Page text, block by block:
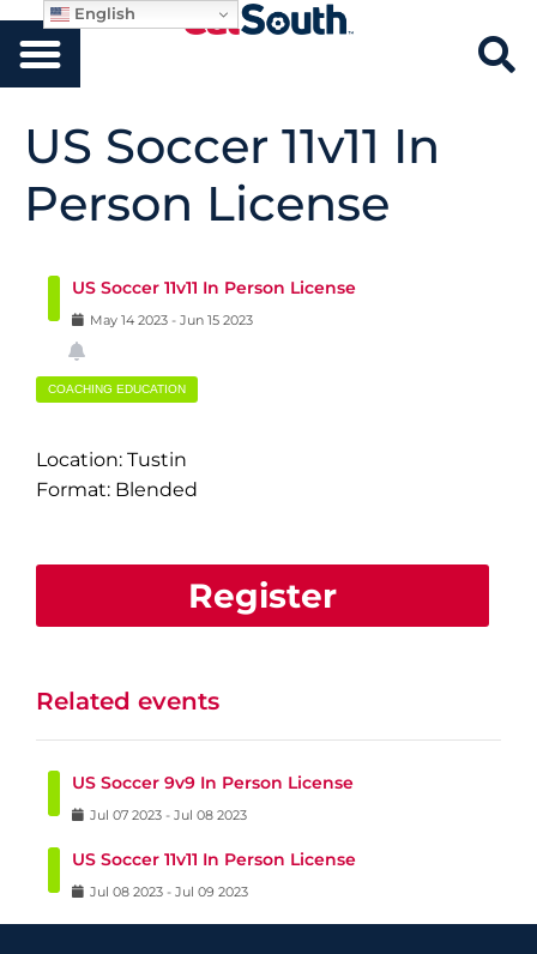
US Soccer 11v11 In
Person License
US Soccer 11v11 In Person License
May 14 2023 - Jun 15 2023
COACHING EDUCATION
Location: Tustin
Format: Blended
Register
Related events
US Soccer 9v9 In Person License
Jul 07 2023 - Jul 08 2023
US Soccer 11v11 In Person License
Jul 08 2023 - Jul 09 2023
English